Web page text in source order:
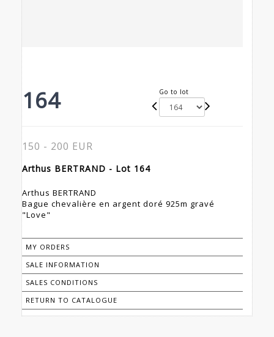
164 Go to lot
150 - 200 EUR
Arthus BERTRAND - Lot 164
Arthus BERTRAND
Bague chevalière en argent doré 925m gravé
"Love"
MY ORDERS
SALE INFORMATION
SALES CONDITIONS
RETURN TO CATALOGUE